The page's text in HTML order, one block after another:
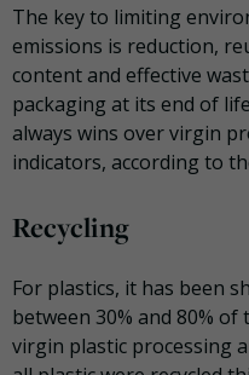
The key to limiting
emissions is reduction,
content and effective
packaging at its end of
always wins over virgin
indicators, according to
Recycling
For plastics, it has been
between 30% and 80%
virgin plastic processing